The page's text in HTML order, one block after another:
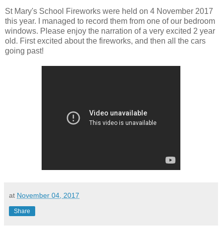
St Mary's School Fireworks were held on 4 November 2017
this year. I managed to record them from one of our bedroom
windows. Please enjoy the narration of a very excited 2 year
old. First excited about the fireworks, and then all the cars
going past!
at November 04, 2017
Share